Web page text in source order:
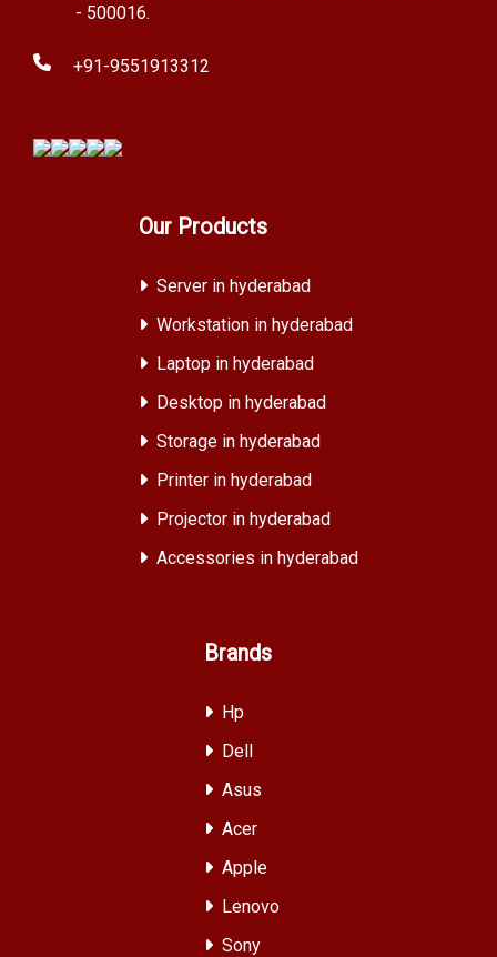
- 500016.
+91-9551913312
Our Products
Server in hyderabad
Workstation in hyderabad
Laptop in hyderabad
Desktop in hyderabad
Storage in hyderabad
Printer in hyderabad
Projector in hyderabad
Accessories in hyderabad
Brands
Hp
Dell
Asus
Acer
Apple
Lenovo
Sony